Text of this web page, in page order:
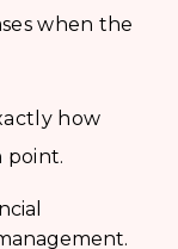
when the
how
point.